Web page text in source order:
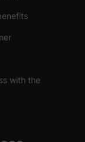
with the